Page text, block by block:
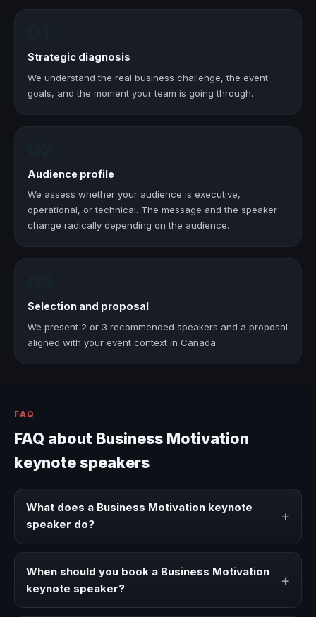
Strategic diagnosis
We understand the real business challenge, the event
goals, and the moment your team is going through.
Audience profile
We assess whether your audience is executive,
operational, or technical. The message and the speaker
change radically depending on the audience.
Selection and proposal
We present 2 or 3 recommended speakers and a proposal
aligned with your event context in Canada.
FAQ
FAQ about Business Motivation
keynote speakers
What does a Business Motivation keynote
speaker do?
+
strategies, and real experience to corporate events,
conventions, and executive audiences.
When should you book a Business Motivation
keynote speaker?
+